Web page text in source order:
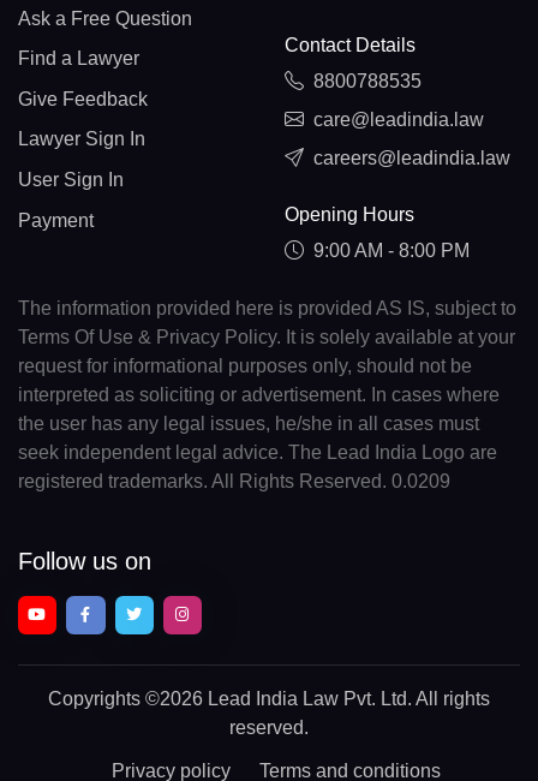
Ask a Free Question
Find a Lawyer
Give Feedback
Lawyer Sign In
User Sign In
Payment
Contact Details
8800788535
care@leadindia.law
careers@leadindia.law
Opening Hours
9:00 AM - 8:00 PM
The information provided here is provided AS IS, subject to
Terms Of Use & Privacy Policy. It is solely available at your
request for informational purposes only, should not be
interpreted as soliciting or advertisement. In cases where
the user has any legal issues, he/she in all cases must
seek independent legal advice. The Lead India Logo are
registered trademarks. All Rights Reserved. 0.0209
Follow us on
Copyrights ©2026 Lead India Law Pvt. Ltd. All rights
reserved.
Privacy policy Terms and conditions